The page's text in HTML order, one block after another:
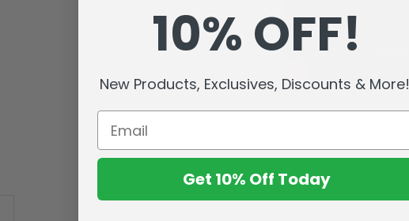
10% OFF!
New Products, Exclusives, Discounts & More!
Get 10% Off Today